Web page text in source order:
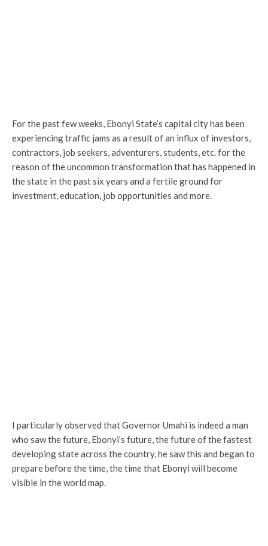
For the past few weeks, Ebonyi State’s capital city has been
experiencing traffic jams as a result of an influx of investors,
contractors, job seekers, adventurers, students, etc. for the
reason of the uncommon transformation that has happened in
the state in the past six years and a fertile ground for
investment, education, job opportunities and more.
I particularly observed that Governor Umahi is indeed a man
who saw the future, Ebonyi’s future, the future of the fastest
developing state across the country, he saw this and began to
prepare before the time, the time that Ebonyi will become
visible in the world map.